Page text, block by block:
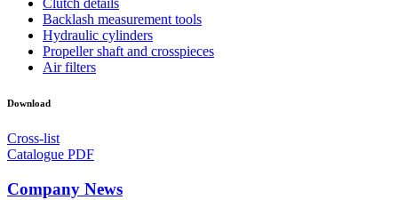
Clutch details
Backlash measurement tools
Hydraulic cylinders
Propeller shaft and crosspieces
Air filters
Download
Cross-list
Catalogue PDF
Company News